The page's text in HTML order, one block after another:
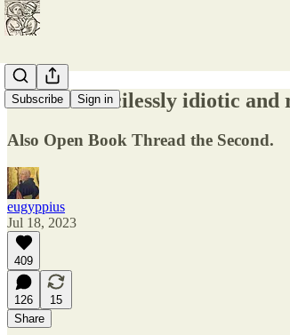
Subscribe Sign in
On the mercilessly idiotic
Also Open Book Thread the Second.
eugyppius
Jul 18, 2023
409
126
15
Share